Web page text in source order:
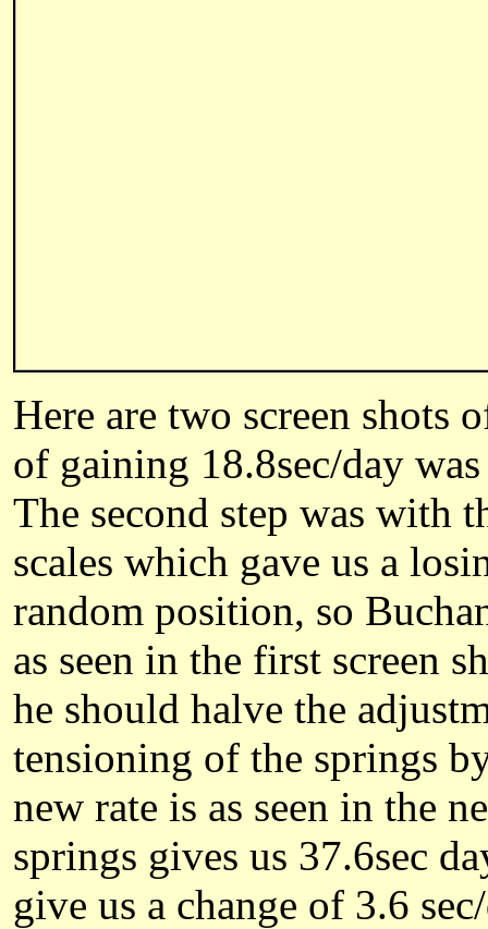
Here are two screen shots
of gaining 18.8sec/day
The second step was with
scales which gave us a
random position, so
as seen in the first screen
he should halve the
tensioning of the springs
new rate is as seen in the
springs gives us 37.6sec
give us a change of 3.6